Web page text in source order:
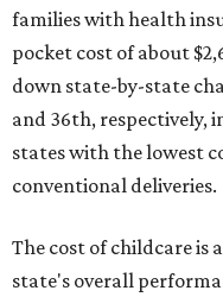
families with health
pocket cost of about
down state-by-state
and 36th, respectively,
states with the lowest
conventional deliveries.
The cost of childcare
state's overall